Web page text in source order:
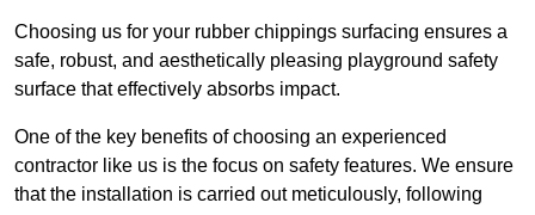
Choosing us for your rubber chippings surfacing ensures a
safe, robust, and aesthetically pleasing playground safety
surface that effectively absorbs impact.
One of the key benefits of choosing an experienced
contractor like us is the focus on safety features. We ensure
that the installation is carried out meticulously, following